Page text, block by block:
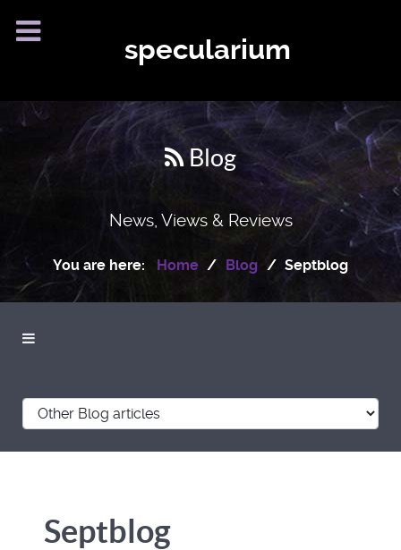
specularium
Blog
News, Views & Reviews
You are here: Home Blog Septblog
Septblog